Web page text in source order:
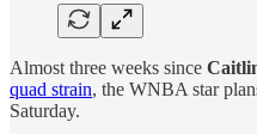
Almost three weeks since
quad strain, the WNBA star
Saturday.